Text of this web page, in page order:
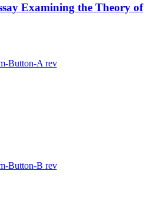
Examining the Theory of